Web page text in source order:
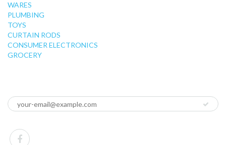
WARES
PLUMBING
TOYS
CURTAIN RODS
CONSUMER ELECTRONICS
GROCERY